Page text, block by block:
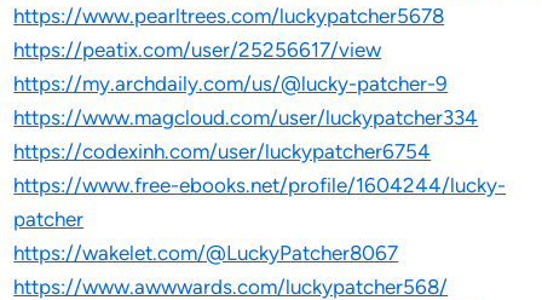
https://www.pearltrees.com/luckypatcher5678
https://peatix.com/user/25256617/view
https://my.archdaily.com/us/@lucky-patcher-9
https://www.magcloud.com/user/luckypatcher334
https://codexinh.com/user/luckypatcher6754
https://www.free-ebooks.net/profile/1604244/lucky-
patcher
https://wakelet.com/@LuckyPatcher8067
https://www.awwwards.com/luckypatcher568/